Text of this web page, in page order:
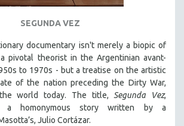
MONTH
ON KANOPY
WANG
STORY
SALE
SEGUNDA VEZ
documentary isn't merely a biopic of
pivotal theorist in the Argentinian avant-
to 1970s - but a treatise on the artistic
of the nation preceding the Dirty War,
world today. The title,Segunda Vez,
a homonymous story written by a
Julio Cortázar.